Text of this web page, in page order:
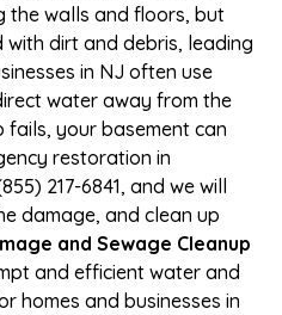
the walls and floors, but
dirt and debris, leading
in NJ often use
water away from the
fails, your basement can
restoration in
217-6841, and we will
damage, and clean up
and Sewage Cleanup
and efficient water and
homes and businesses in